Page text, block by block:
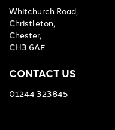
Whitchurch Road,
Christleton,
Chester,
CH3 6AE
CONTACT US
01244 323845